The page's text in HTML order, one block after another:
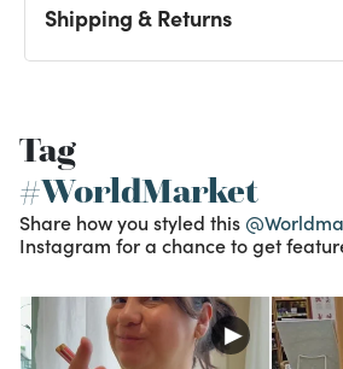
Shipping & Returns
Tag
#WorldMarket
Share how you styled this
Instagram for a chance to get